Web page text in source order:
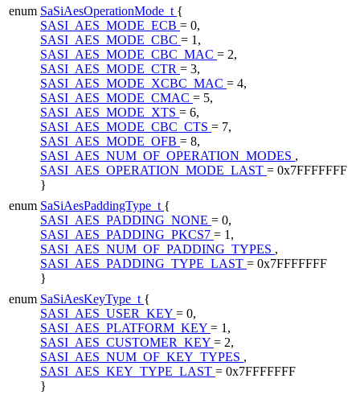
enum SaSiAesOperationMode_t {
SASI_AES_MODE_ECB = 0,
SASI_AES_MODE_CBC = 1,
SASI_AES_MODE_CBC_MAC = 2,
SASI_AES_MODE_CTR = 3,
SASI_AES_MODE_XCBC_MAC = 4,
SASI_AES_MODE_CMAC = 5,
SASI_AES_MODE_XTS = 6,
SASI_AES_MODE_CBC_CTS = 7,
SASI_AES_MODE_OFB = 8,
SASI_AES_NUM_OF_OPERATION_MODES ,
SASI_AES_OPERATION_MODE_LAST = 0x7FFFFFFF
}
enum SaSiAesPaddingType_t {
SASI_AES_PADDING_NONE = 0,
SASI_AES_PADDING_PKCS7 = 1,
SASI_AES_NUM_OF_PADDING_TYPES ,
SASI_AES_PADDING_TYPE_LAST = 0x7FFFFFFF
}
enum SaSiAesKeyType_t {
SASI_AES_USER_KEY = 0,
SASI_AES_PLATFORM_KEY = 1,
SASI_AES_CUSTOMER_KEY = 2,
SASI_AES_NUM_OF_KEY_TYPES ,
SASI_AES_KEY_TYPE_LAST = 0x7FFFFFFF
}